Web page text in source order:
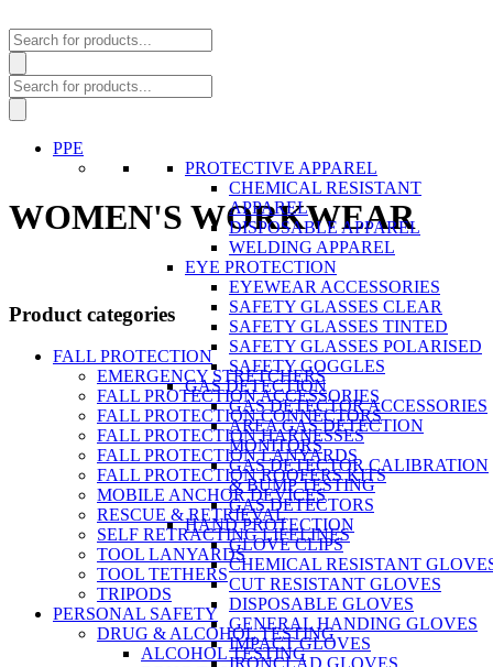
Products
search
Products
search
PPE
PROTECTIVE APPAREL
CHEMICAL RESISTANT
APPAREL
DISPOSABLE APPAREL
WELDING APPAREL
EYE PROTECTION
EYEWEAR ACCESSORIES
SAFETY GLASSES CLEAR
SAFETY GLASSES TINTED
SAFETY GLASSES POLARISED
SAFETY GOGGLES
GAS DETECTION
GAS DETECTOR ACCESSORIES
AREA GAS DETECTION
MONITORS
GAS DETECTOR CALIBRATION
& BUMP TESTING
GAS DETECTORS
HAND PROTECTION
GLOVE CLIPS
CHEMICAL RESISTANT
CUT RESISTANT GLOVES
DISPOSABLE GLOVES
GENERAL HANDING GLOVES
IMPACT GLOVES
IRONCLAD GLOVES
WOMEN'S WORKWEAR
Product categories
FALL PROTECTION
EMERGENCY STRETCHERS
FALL PROTECTION ACCESSORIES
FALL PROTECTION CONNECTORS
FALL PROTECTION HARNESSES
FALL PROTECTION LANYARDS
FALL PROTECTION ROOFERS KITS
MOBILE ANCHOR DEVICES
RESCUE & RETRIEVAL
SELF RETRACTING LIFELINES
TOOL LANYARDS
TOOL TETHERS
TRIPODS
PERSONAL SAFETY
DRUG & ALCOHOL TESTING
ALCOHOL TESTING